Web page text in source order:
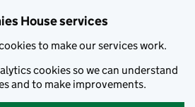
House services
to make our services work.
cookies so we can understand
and to make improvements.